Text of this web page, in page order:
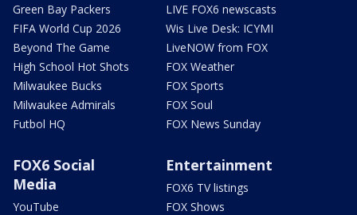
Green Bay Packers
FIFA World Cup 2026
Beyond The Game
High School Hot Shots
Milwaukee Bucks
Milwaukee Admirals
Futbol HQ
LIVE FOX6 newscasts
Wis Live Desk: ICYMI
LiveNOW from FOX
FOX Weather
FOX Sports
FOX Soul
FOX News Sunday
FOX6 Social
Media
YouTube
Entertainment
FOX6 TV listings
FOX Shows